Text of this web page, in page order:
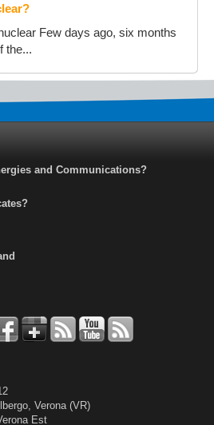
Few days ago, six months
the...
and Communications?
Verona (VR)
Est